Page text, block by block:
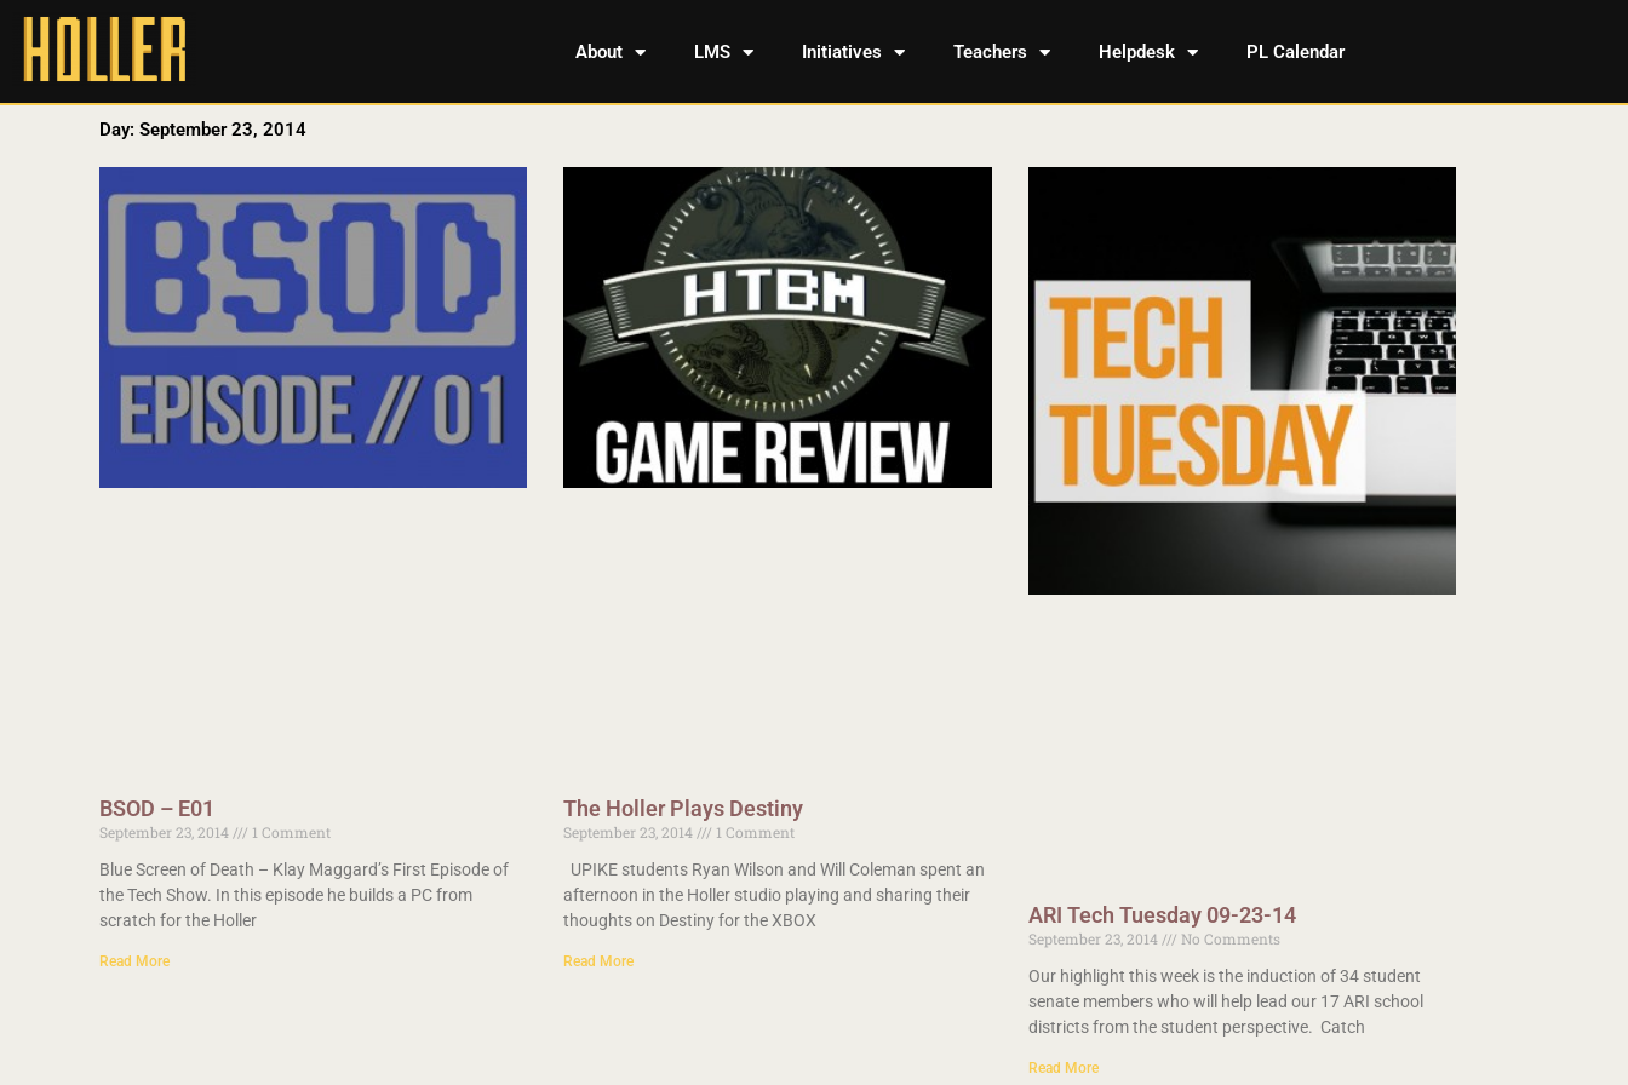
About LMS Initiatives Teachers Helpdesk PL Calendar
Day: September 23, 2014
BSOD – E01
September 23, 2014
1 Comment
Blue Screen of Death – Klay Maggard’s First Episode of
the Tech Show. In this episode he builds a PC from
scratch for the Holler
Read More
The Holler Plays Destiny
September 23, 2014
1 Comment
UPIKE students Ryan Wilson and Will Coleman spent an
afternoon in the Holler studio playing and sharing their
thoughts on Destiny for the XBOX
Read More
ARI Tech Tuesday 09-23-14
September 23, 2014
No Comments
Our highlight this week is the induction of 34 student
senate members who will help lead our 17 ARI school
districts from the student perspective. Catch
Read More